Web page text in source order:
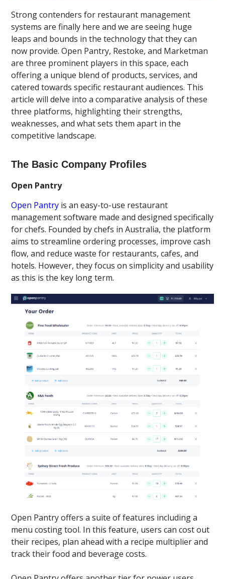
Strong contenders for restaurant management
systems are finally here and we are seeing huge
leaps and bounds in the technology that they can
now provide. Open Pantry, Restoke, and Marketman
are three prominent players in this space, each
offering a unique blend of products, services, and
catered towards specific restaurant audiences. This
article will delve into a comparative analysis of these
three platforms, highlighting their strengths,
weaknesses, and what sets them apart in the
competitive landscape.
The Basic Company Profiles
Open Pantry
Open Pantry is an easy-to-use restaurant
management software made and designed specifically
for chefs. Founded by chefs in Australia, the platform
aims to streamline ordering processes, improve cash
flow, and reduce waste for restaurants, cafes, and
hotels. However, they focus on simplicity and usability
as this is the key long term.
Open Pantry offers a suite of features including a
menu costing tool. In this feature, users can cost out
their recipes, plan ahead with a recipe multiplier and
track their food and beverage costs.